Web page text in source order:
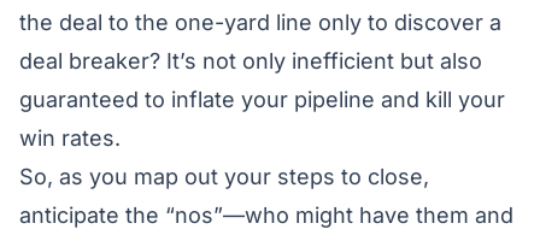
the deal to the one-yard line only to discover a
deal breaker? It’s not only inefficient but also
guaranteed to inflate your pipeline and kill your
win rates.
So, as you map out your steps to close,
anticipate the “nos”—who might have them and